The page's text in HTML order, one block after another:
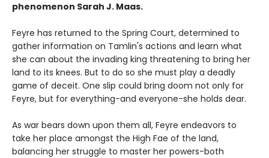
phenomenon Sarah J. Maas.
Feyre has returned to the Spring Court, determined to
gather information on Tamlin's actions and learn what
she can about the invading king threatening to bring her
land to its knees. But to do so she must play a deadly
game of deceit. One slip could bring doom not only for
Feyre, but for everything-and everyone-she holds dear.
As war bears down upon them all, Feyre endeavors to
take her place amongst the High Fae of the land,
balancing her struggle to master her powers-both